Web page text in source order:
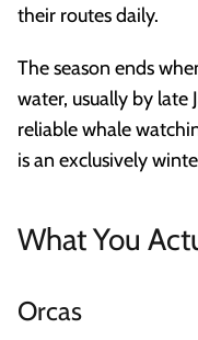
their routes daily.
The season ends
water, usually by late
reliable whale
is an exclusively
What You
Orcas